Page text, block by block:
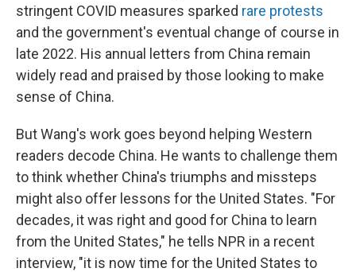
stringent COVID measures sparked rare protests
and the government's eventual change of course in
late 2022. His annual letters from China remain
widely read and praised by those looking to make
sense of China.
But Wang's work goes beyond helping Western
readers decode China. He wants to challenge them
to think whether China's triumphs and missteps
might also offer lessons for the United States. "For
decades, it was right and good for China to learn
from the United States," he tells NPR in a recent
interview, "it is now time for the United States to